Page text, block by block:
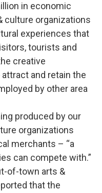
in economic
culture organizations
experiences that
tourists and
creative
and retain the
by other area
produced by our
organizations
merchants – “a
can compete with.”
of-town arts &
that the